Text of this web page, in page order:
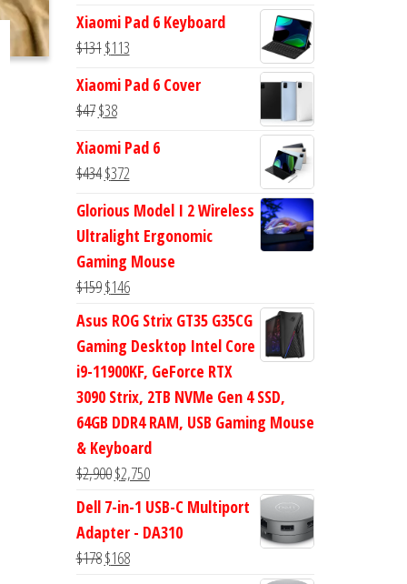
price
was:
price
is:
Xiaomi Pad 6 Keyboard
$131Original
was:
$131.
$113Current
is:
Xiaomi Pad 6 Cover
$47Original
was:
$47.
$38Current
is:
$38.
Xiaomi Pad 6
$434Original
was:
$434.
$372Current
is:
$372.
Glorious Model I 2 Wireless
Ultralight Ergonomic
Gaming Mouse
$159Original
price
was:
$159.
$146Current
price
is:
$146.
Asus ROG Strix GT35 G35CG
Gaming Desktop Intel Core
i9-11900KF, GeForce RTX
3090 Strix, 2TB NVMe Gen 4 SSD,
64GB DDR4 RAM, USB Gaming Mouse
& Keyboard
$2,900Original
price
was:
$2,900.
$2,750Current
price
is:
Dell 7-in-1 USB-C Multiport
Adapter - DA310
$178Original
$168Current